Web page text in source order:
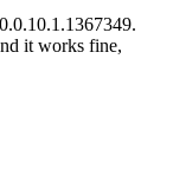
it works fine,